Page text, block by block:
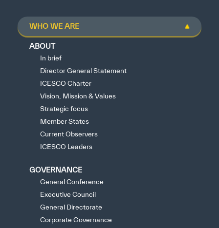
WHO WE ARE
ABOUT
In brief
Director General Statement
ICESCO Charter
Vision, Mission & Values
Strategic focus
Member States
Current Observers
ICESCO Leaders
GOVERNANCE
General Conference
Executive Council
General Directorate
Corporate Governance